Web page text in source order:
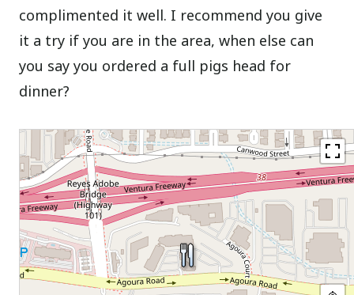
complimented it well. I recommend you give
it a try if you are in the area, when else can
you say you ordered a full pigs head for
dinner?